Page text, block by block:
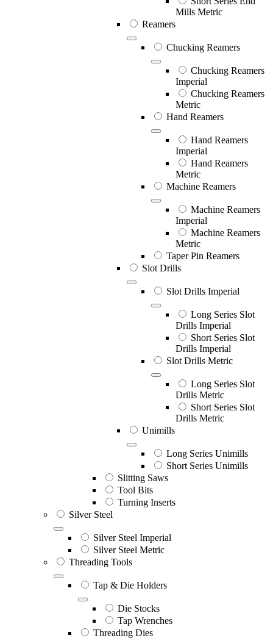
Mills Metric
Reamers
Chucking Reamers
Chucking Reamers
Imperial
Chucking Reamers
Metric
Hand Reamers
Hand Reamers
Imperial
Hand Reamers
Metric
Machine Reamers
Machine Reamers
Imperial
Machine Reamers
Metric
Taper Pin Reamers
Slot Drills
Slot Drills Imperial
Long Series Slot
Drills Imperial
Short Series Slot
Drills Imperial
Slot Drills Metric
Long Series Slot
Drills Metric
Short Series Slot
Drills Metric
Unimills
Long Series Unimills
Short Series Unimills
Slitting Saws
Tool Bits
Turning Inserts
Silver Steel
Silver Steel Imperial
Silver Steel Metric
Threading Tools
Tap & Die Holders
Die Stocks
Tap Wrenches
Threading Dies